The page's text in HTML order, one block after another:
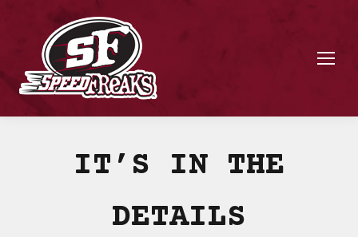
IT’S IN THE
DETAILS